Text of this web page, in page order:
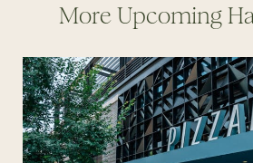
More Upcoming